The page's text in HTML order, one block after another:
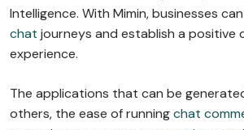
Intelligence. With Mimin, businesses
chat journeys and establish a positive
experience.
The applications that can be
others, the ease of runningchat